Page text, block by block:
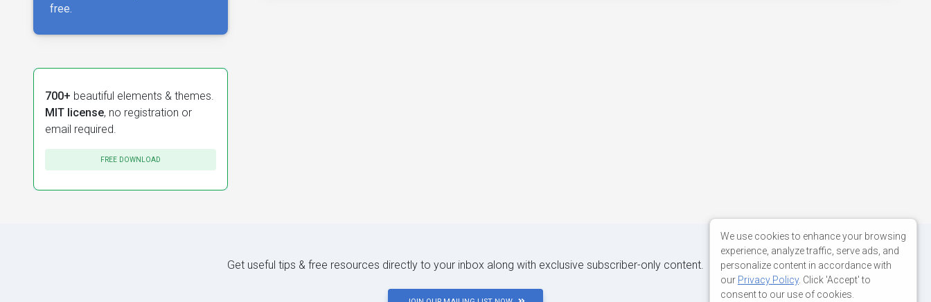
free.
700+ beautiful elements & themes.
MIT license, no registration or
email required.
FREE DOWNLOAD
Get useful tips & free resources directly to your inbox along with exclusive subscriber-only content.
We use cookies to enhance your browsing
experience, analyze traffic, serve ads, and
personalize content in accordance with
our Privacy Policy. Click 'Accept' to
consent to our use of cookies.